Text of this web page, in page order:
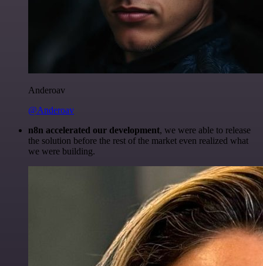
Anderoav
@Anderoav
n8n accelerated our development, we were able to release
the solution before the rest of the market even realized what
we were building.